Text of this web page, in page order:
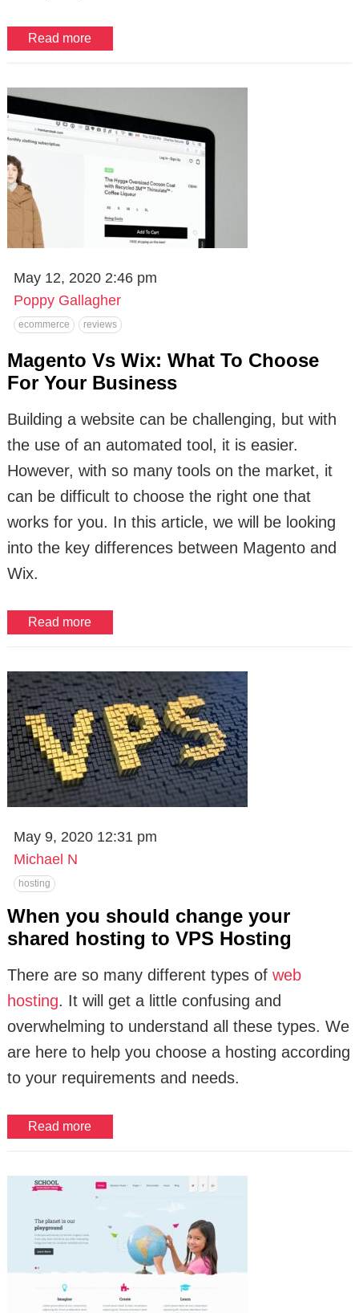
Read more
May 12, 2020 2:46 pm
Poppy Gallagher
ecommerce reviews
Magento Vs Wix: What To Choose
For Your Business
Building a website can be challenging, but with
the use of an automated tool, it is easier.
However, with so many tools on the market, it
can be difficult to choose the right one that
works for you. In this article, we will be looking
into the key differences between Magento and
Wix.
Read more
May 9, 2020 12:31 pm
Michael N
hosting
When you should change your
shared hosting to VPS Hosting
There are so many different types of web
hosting. It will get a little confusing and
overwhelming to understand all these types. We
are here to help you choose a hosting according
to your requirements and needs.
Read more